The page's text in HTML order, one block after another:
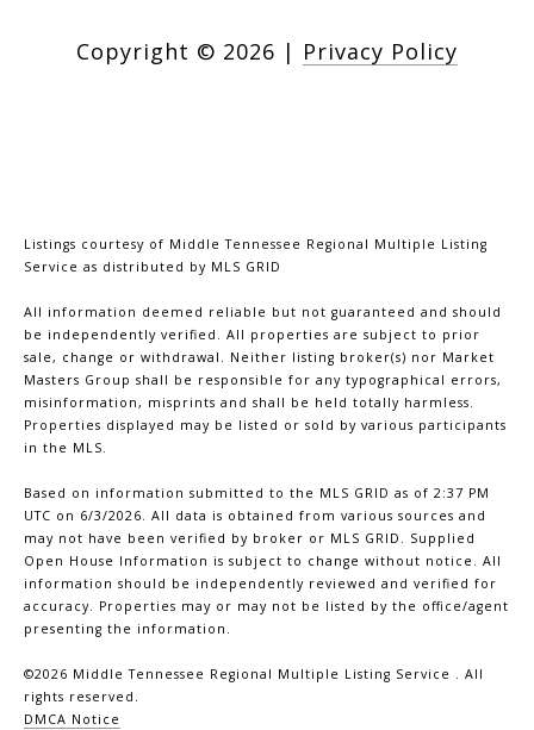
Copyright © 2026 | Privacy Policy
Listings courtesy of Middle Tennessee Regional Multiple Listing
Service as distributed by MLS GRID
All information deemed reliable but not guaranteed and should
be independently verified. All properties are subject to prior
sale, change or withdrawal. Neither listing broker(s) nor Market
Masters Group shall be responsible for any typographical errors,
misinformation, misprints and shall be held totally harmless.
Properties displayed may be listed or sold by various participants
in the MLS.
Based on information submitted to the MLS GRID as of 2:37 PM
UTC on 6/3/2026. All data is obtained from various sources and
may not have been verified by broker or MLS GRID. Supplied
Open House Information is subject to change without notice. All
information should be independently reviewed and verified for
accuracy. Properties may or may not be listed by the office/agent
presenting the information.
©2026 Middle Tennessee Regional Multiple Listing Service . All
rights reserved.
DMCA Notice